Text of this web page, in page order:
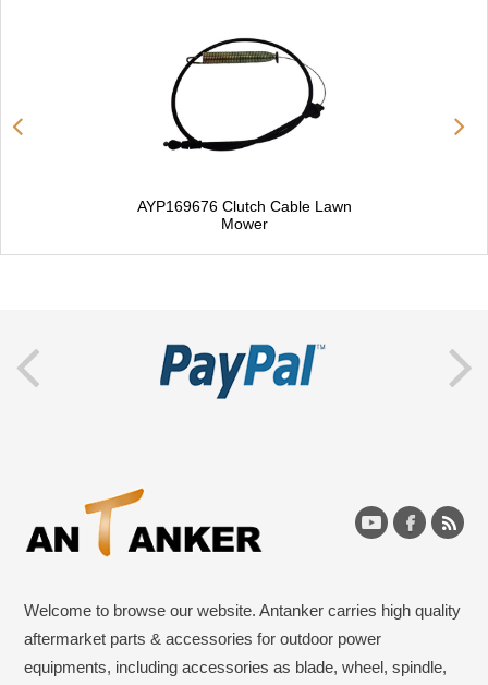
AYP169676 Clutch Cable Lawn
Mower
Welcome to browse our website. Antanker carries high quality
aftermarket parts & accessories for outdoor power
equipments, including accessories as blade, wheel, spindle,